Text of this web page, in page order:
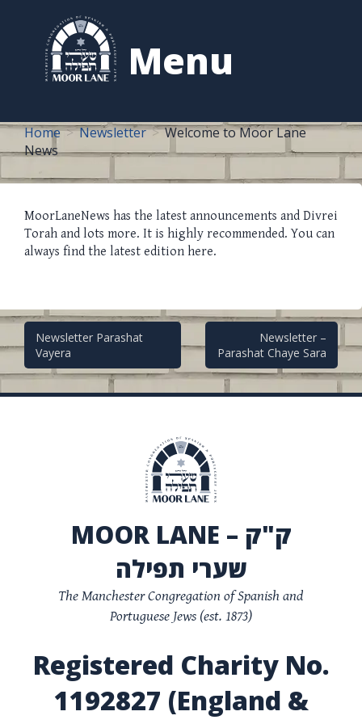
Menu
content
Home Newsletter
Welcome to Moor Lane
News
MoorLaneNews has the latest announcements and Divrei
Torah and lots more. It is highly recommended. You can
always find the latest edition here.
Post
navigation
Newsletter Parashat
Vayera
Newsletter –
Parashat Chaye Sara
MOOR LANE – ק"ק
שערי תפילה
The Manchester Congregation of Spanish and
Portuguese Jews (est. 1873)
Registered Charity No.
1192827 (England &